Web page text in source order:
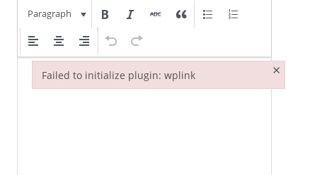
Paragraph
Failed to initialize plugin: wplink ×
Failed to initialize plugin: wplink